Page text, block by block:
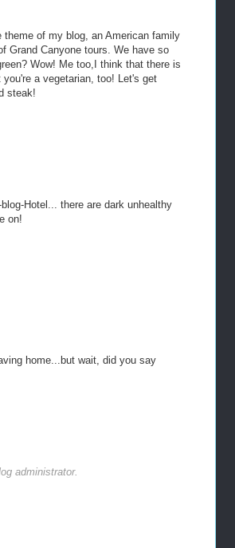
of my blog, an American family
Grand Canyone tours. We have so
Wow! Me too,I think that there is
a vegetarian, too! Let's get
steak!
Hotel... there are dark unhealthy
on!
home...but wait, did you say
administrator.